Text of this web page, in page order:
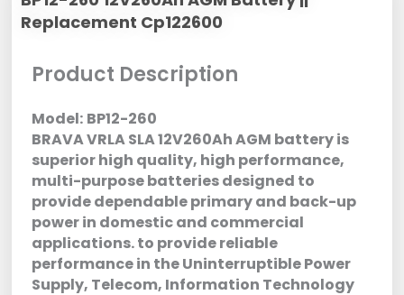
Replacement Cp122600
Product Description
Model: BP12-260
BRAVA VRLA SLA 12V260Ah AGM battery is
superior high quality, high performance,
multi-purpose batteries designed to
provide dependable primary and back-up
power in domestic and commercial
applications. to provide reliable
performance in the Uninterruptible Power
Supply, Telecom, Information Technology